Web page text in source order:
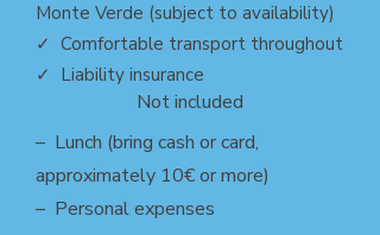
Monte Verde (subject to availability)
✓ Comfortable transport throughout
✓ Liability insurance
Not included
– Lunch (bring cash or card,
approximately 10€ or more)
– Personal expenses